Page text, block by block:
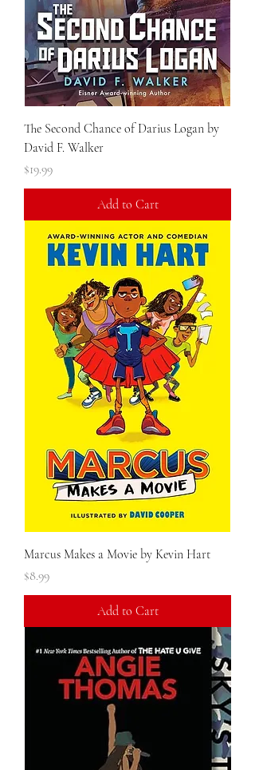
The Second Chance of Darius Logan by
David F. Walker
Price
$19.99
Add to Cart
Marcus Makes a Movie by Kevin Hart
Price
$8.99
Add to Cart